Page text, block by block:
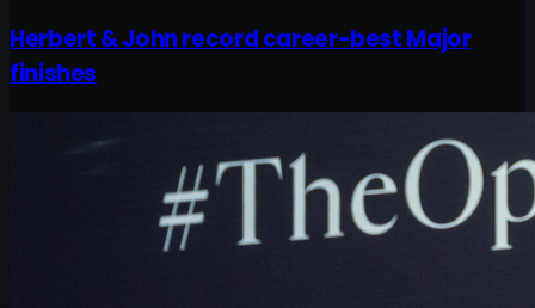
Herbert & John record career-best Major
finishes